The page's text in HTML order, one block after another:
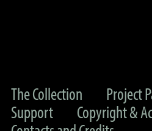
The Collection
Project
Support
Copyright &